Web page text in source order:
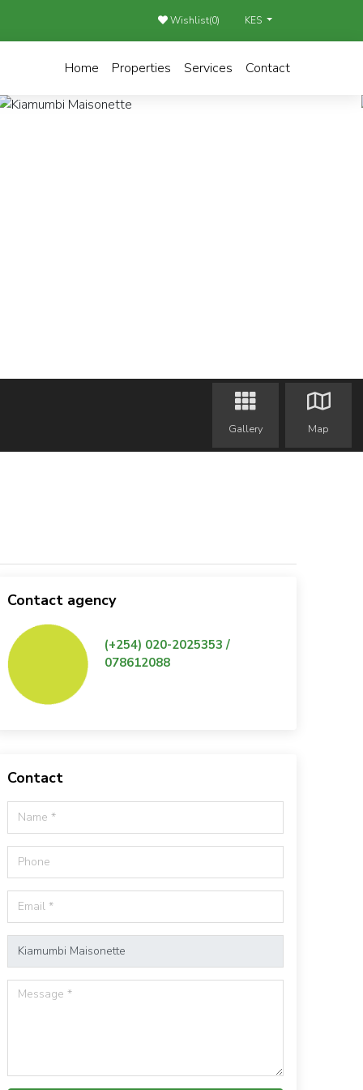
Wishlist(0) KES
Home Properties Services Contact
Gallery Map
Contact agency
(+254) 020-2025353 /
078612088
Contact